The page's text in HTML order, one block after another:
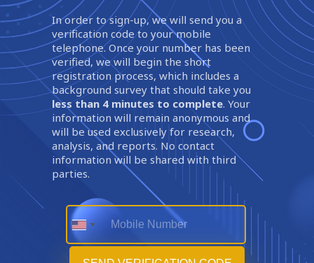
In order to sign-up, we will send you a
verification code to your mobile
telephone. Once your number has been
verified, we will begin the short
registration process, which includes a
background survey that should take you
less than 4 minutes to complete. Your
information will remain anonymous and
will be used exclusively for research,
analysis, and reports. No contact
information will be shared with third
parties.